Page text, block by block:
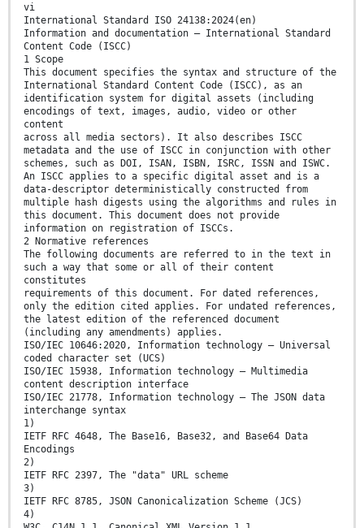
vi
International Standard ISO 24138:2024(en)
Information and documentation — International Standard
Content Code (ISCC)
1 Scope
This document specifies the syntax and structure of the
International Standard Content Code (ISCC), as an
identification system for digital assets (including
encodings of text, images, audio, video or other
content
across all media sectors). It also describes ISCC
metadata and the use of ISCC in conjunction with other
schemes, such as DOI, ISAN, ISBN, ISRC, ISSN and ISWC.
An ISCC applies to a specific digital asset and is a
data-descriptor deterministically constructed from
multiple hash digests using the algorithms and rules in
this document. This document does not provide
information on registration of ISCCs.
2 Normative references
The following documents are referred to in the text in
such a way that some or all of their content
constitutes
requirements of this document. For dated references,
only the edition cited applies. For undated references,
the latest edition of the referenced document
(including any amendments) applies.
ISO/IEC 10646:2020, Information technology — Universal
coded character set (UCS)
ISO/IEC 15938, Information technology — Multimedia
content description interface
ISO/IEC 21778, Information technology — The JSON data
interchange syntax
1)
IETF RFC 4648, The Base16, Base32, and Base64 Data
Encodings
2)
IETF RFC 2397, The "data" URL scheme
3)
IETF RFC 8785, JSON Canonicalization Scheme (JCS)
4)